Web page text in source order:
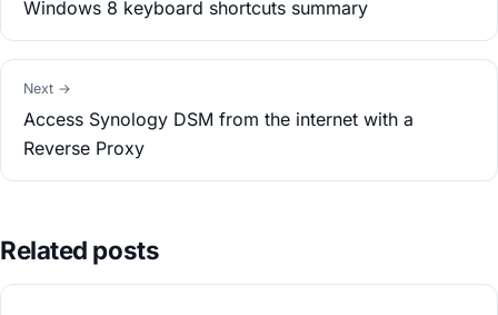
Windows 8 keyboard shortcuts summary
Next →
Access Synology DSM from the internet with a
Reverse Proxy
Related posts